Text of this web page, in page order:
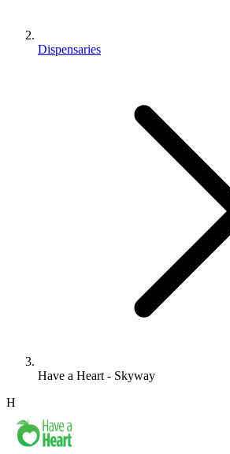
Dispensaries
Have a Heart - Skyway
H